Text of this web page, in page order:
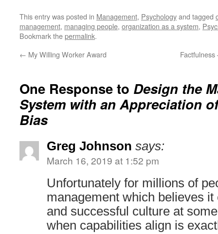
This entry was posted in Management, Psychologyand tagged
management, managing people, organization as a system,
Bookmark thepermalink.
← My Willing Worker Award
One Response to Design the
System with an Appreciation
Bias
Greg Johnson says:
March 16, 2019 at 1:52 pm
Unfortunately for millions of
management which believes
and successful culture at
when capabilities align is